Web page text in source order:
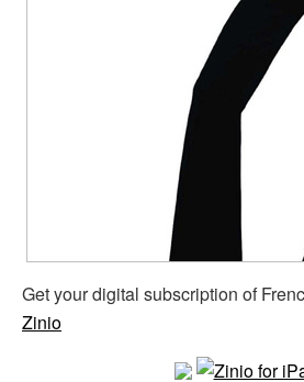
Get your digital subscription of
Zinio